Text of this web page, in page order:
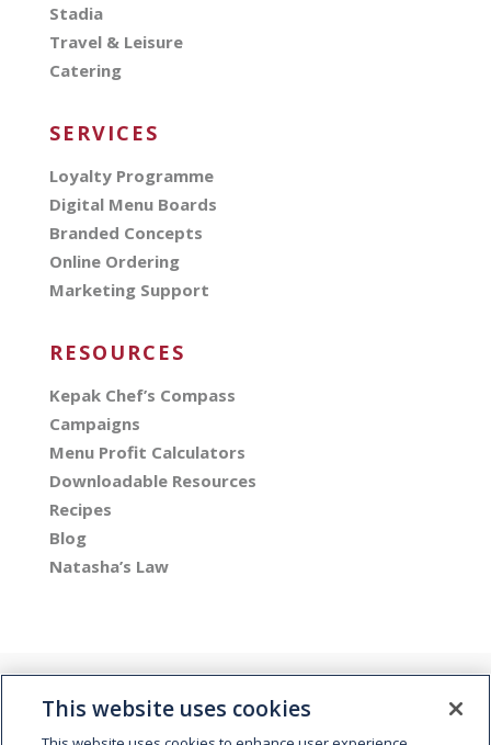
Stadia
Travel & Leisure
Catering
SERVICES
Loyalty Programme
Digital Menu Boards
Branded Concepts
Online Ordering
Marketing Support
RESOURCES
Kepak Chef’s Compass
Campaigns
Menu Profit Calculators
Downloadable Resources
Recipes
Blog
Natasha’s Law
This website uses cookies